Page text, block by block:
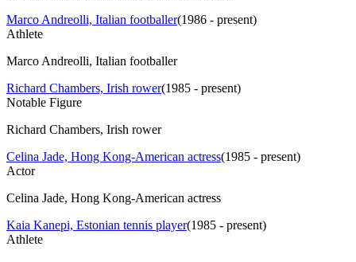
Marco Andreolli, Italian footballer(1986 - present)
Athlete
Marco Andreolli, Italian footballer
Richard Chambers, Irish rower(1985 - present)
Notable Figure
Richard Chambers, Irish rower
Celina Jade, Hong Kong-American actress(1985 - present)
Actor
Celina Jade, Hong Kong-American actress
Kaia Kanepi, Estonian tennis player(1985 - present)
Athlete